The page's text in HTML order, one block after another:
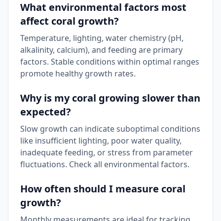
What environmental factors most
affect coral growth?
Temperature, lighting, water chemistry (pH,
alkalinity, calcium), and feeding are primary
factors. Stable conditions within optimal ranges
promote healthy growth rates.
Why is my coral growing slower than
expected?
Slow growth can indicate suboptimal conditions
like insufficient lighting, poor water quality,
inadequate feeding, or stress from parameter
fluctuations. Check all environmental factors.
How often should I measure coral
growth?